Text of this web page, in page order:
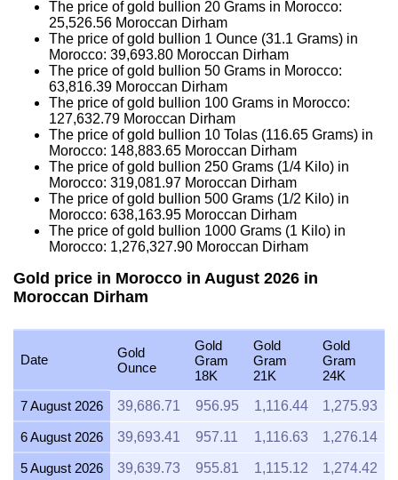
The price of gold bullion 20 Grams in Morocco:
25,526.56 Moroccan Dirham
The price of gold bullion 1 Ounce (31.1 Grams) in
Morocco: 39,693.80 Moroccan Dirham
The price of gold bullion 50 Grams in Morocco:
63,816.39 Moroccan Dirham
The price of gold bullion 100 Grams in Morocco:
127,632.79 Moroccan Dirham
The price of gold bullion 10 Tolas (116.65 Grams) in
Morocco: 148,883.65 Moroccan Dirham
The price of gold bullion 250 Grams (1/4 Kilo) in
Morocco: 319,081.97 Moroccan Dirham
The price of gold bullion 500 Grams (1/2 Kilo) in
Morocco: 638,163.95 Moroccan Dirham
The price of gold bullion 1000 Grams (1 Kilo) in
Morocco: 1,276,327.90 Moroccan Dirham
Gold price in Morocco in August 2026 in
Moroccan Dirham
Date
Gold
Ounce
Gold
Gram
18K
Gold
Gram
21K
Gold
Gram
24K
7 August 2026
39,686.71 956.95 1,116.44 1,275.93
6 August 2026 39,693.41 957.11 1,116.63 1,276.14
5 August 2026 39,639.73 955.81 1,115.12 1,274.42